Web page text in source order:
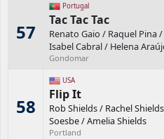
57
Portugal
Tac Tac Tac
Renato Gaio / Raquel Pina/
Isabel Cabral/ Helena
Gondomar
58
USA
Flip It
Rob Shields/ Rachel Shields
Soesbe/Amelia Shields
Portland